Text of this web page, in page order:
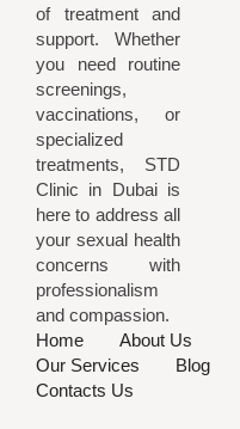
of treatment and
support. Whether
you need routine
screenings,
vaccinations, or
specialized
treatments, STD
Clinic in Dubai is
here to address all
your sexual health
concerns with
professionalism
and compassion.
Home
About Us
Our Services
Blog
Contacts Us